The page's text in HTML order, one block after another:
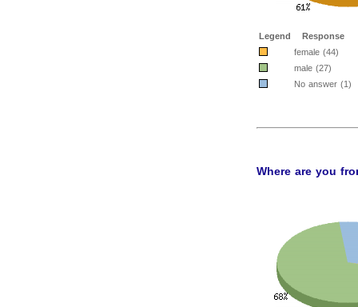
Legend
Response
female (44)
male (27)
No answer (1)
Where are you